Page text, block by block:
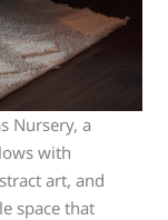
Nursery, a
with
art, and
space that